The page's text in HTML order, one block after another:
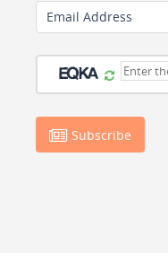
Email Address
Subscribe